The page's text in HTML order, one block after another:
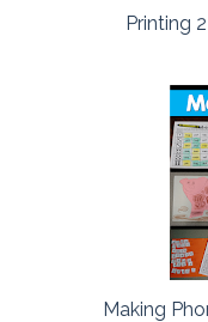
Printing
Making